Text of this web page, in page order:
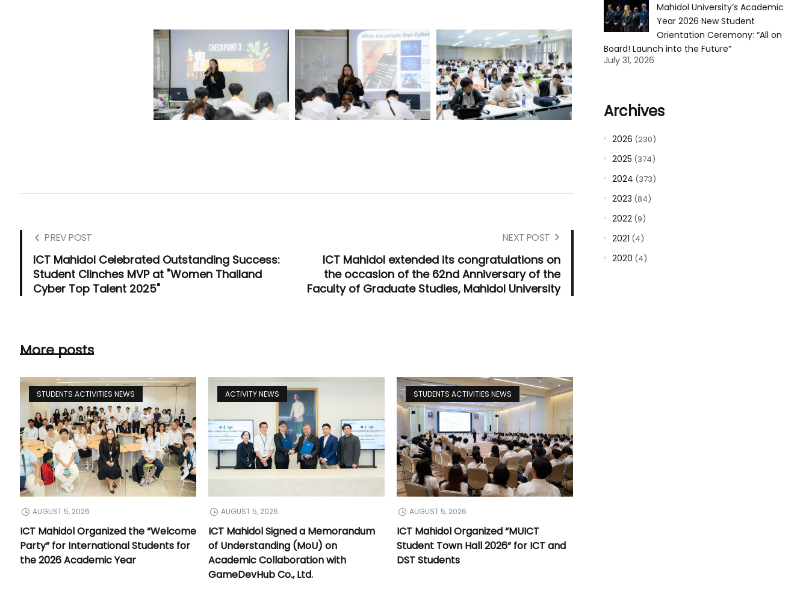
PREV POST
ICT Mahidol Celebrated Outstanding Success:
Student Clinches MVP at "Women Thailand
Cyber Top Talent 2025"
NEXT POST
ICT Mahidol extended its congratulations on
the occasion of the 62nd Anniversary of the
Faculty of Graduate Studies, Mahidol University
More posts
STUDENTS ACTIVITIES NEWS
AUGUST 5, 2026
ICT Mahidol Organized the “Welcome
Party” for International Students for
the 2026 Academic Year
ACTIVITY NEWS
AUGUST 5, 2026
ICT Mahidol Signed a Memorandum
of Understanding (MoU) on
Academic Collaboration with
GameDevHub Co., Ltd.
STUDENTS ACTIVITIES NEWS
AUGUST 5, 2026
ICT Mahidol Organized “MUICT
Student Town Hall 2026” for ICT and
DST Students
Mahidol University’s Academic
Year 2026 New Student
Orientation Ceremony: “All on
Board! Launch into the Future”
July 31, 2026
Archives
2026 (230)
2025 (374)
2024 (373)
2023 (84)
2022(9)
2021 (4)
2020 (4)